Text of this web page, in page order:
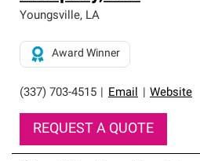
professionalism and reliability.
Youngsville, LA
(337) 703-4515 Email Website
Award Winner
REQUEST A QUOTE